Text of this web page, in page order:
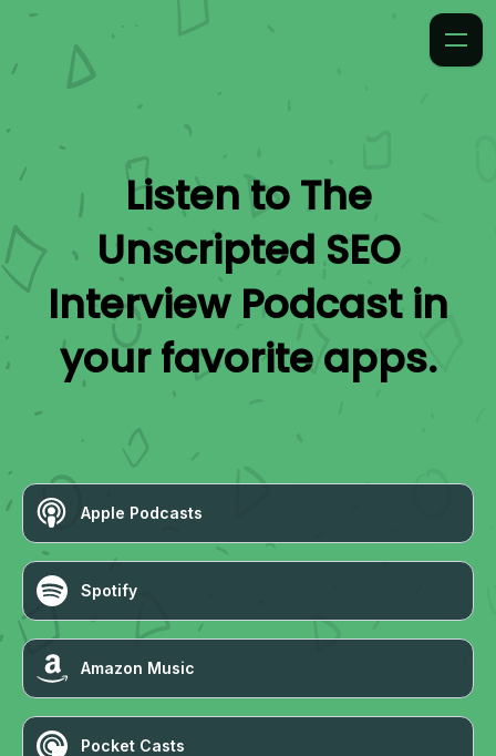
Listen toThe
Unscripted SEO
Interview Podcastin
your favorite apps.
Apple Podcasts
Spotify
Amazon Music
Pocket Casts